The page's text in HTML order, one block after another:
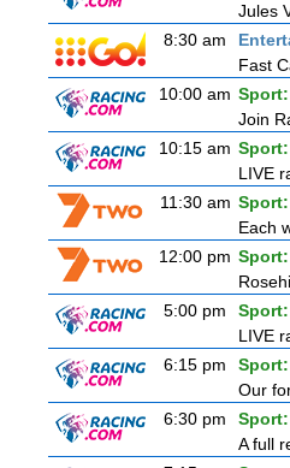
Jules
8:30 am
Fast
10:00 am Sport:
Join
10:15 am Sport:
LIVE
11:30 am Sport:
Each
12:00 pm Sport:
5:00 pm
Sport:
LIVE
6:15 pm
Sport:
Our
6:30 pm
Sport:
A full